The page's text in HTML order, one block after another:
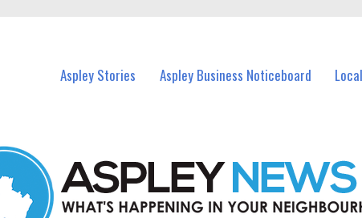
Aspley Stories Aspley Business Noticeboard